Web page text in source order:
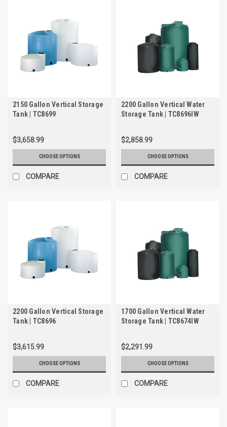
2150 Gallon Vertical Storage
Tank | TC8699
$3,658.99
CHOOSE OPTIONS
COMPARE
2200 Gallon Vertical Water
Storage Tank | TC8696IW
$2,858.99
CHOOSE OPTIONS
COMPARE
2200 Gallon Vertical Storage
Tank | TC8696
$3,615.99
CHOOSE OPTIONS
COMPARE
1700 Gallon Vertical Water
Storage Tank | TC8674IW
$2,291.99
CHOOSE OPTIONS
COMPARE